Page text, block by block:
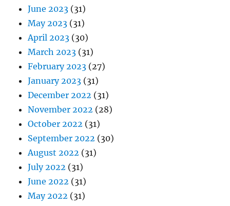
June 2023 (31)
May 2023 (31)
April 2023 (30)
March 2023 (31)
February 2023 (27)
January 2023 (31)
December 2022 (31)
November 2022 (28)
October 2022 (31)
September 2022 (30)
August 2022 (31)
July 2022 (31)
June 2022 (31)
May 2022 (31)